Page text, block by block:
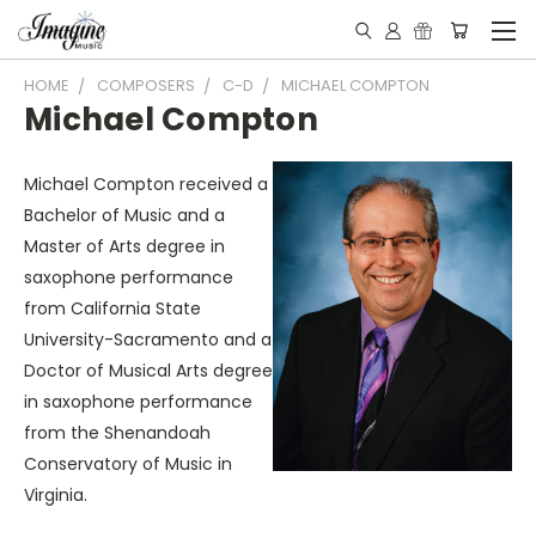
HOME COMPOSERS C-D MICHAEL COMPTON
Michael Compton
Michael Compton received a
Bachelor of Music and a
Master of Arts degree in
saxophone performance
from California State
University-Sacramento and a
Doctor of Musical Arts degree
in saxophone performance
from the Shenandoah
Conservatory of Music in
Virginia.